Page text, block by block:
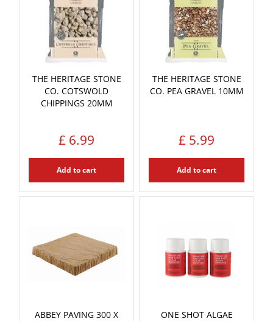
THE HERITAGE STONE
CO. COTSWOLD
CHIPPINGS 20MM
£ 6.99
Add to cart
THE HERITAGE STONE
CO. PEA GRAVEL 10MM
£ 5.99
Add to cart
ABBEY PAVING 300 X
ONE SHOT ALGAE